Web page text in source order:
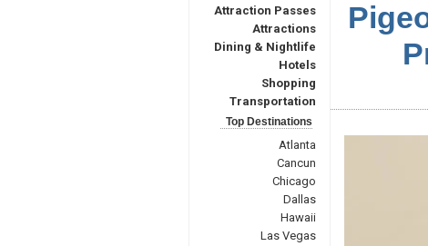
Attraction Passes
Attractions
Dining & Nightlife
Hotels
Shopping
Transportation
Top Destinations
Atlanta
Cancun
Chicago
Dallas
Hawaii
Las Vegas